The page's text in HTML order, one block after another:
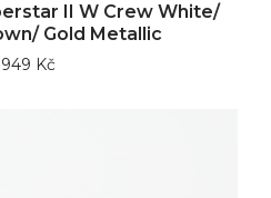
II W Crew White/
Gold Metallic
949 Kč